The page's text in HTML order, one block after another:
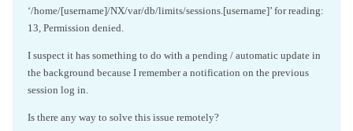
‘/home/[username]/NX/var/db/limits/sessions.[username]’ for reading:
13, Permission denied.
I suspect it has something to do with a pending / automatic update in
the background because I remember a notification on the previous
session log in.
Is there any way to solve this issue remotely?